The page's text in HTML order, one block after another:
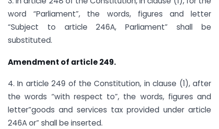
word “Parliament”, the words, figures and letter
“Subject to article 246A, Parliament” shall be
substituted.
Amendment of article 249.
4. In article 249 of the Constitution, in clause (1), after
the words “with respect to”, the words, figures and
letter”goods and services tax provided under article
246A or” shall be inserted.